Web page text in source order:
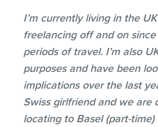
I’m currently living in the
freelancing off and on
periods of travel. I’m also
purposes and have been
implications over the last
Swiss girlfriend and we are
locating to Basel (part-time)